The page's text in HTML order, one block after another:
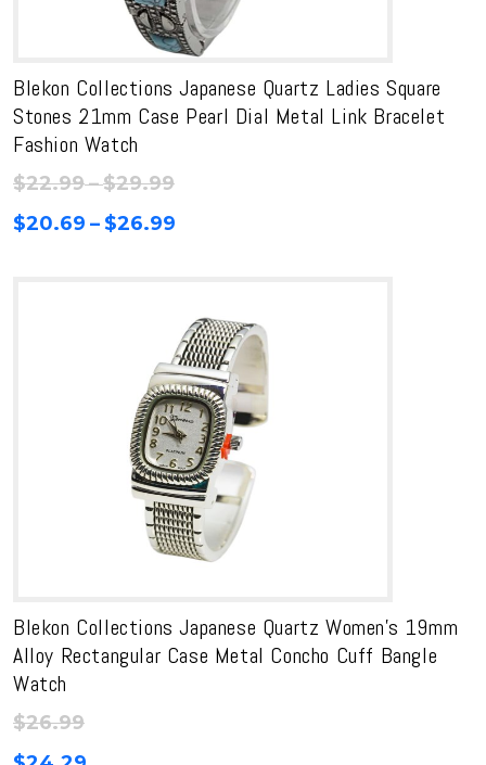
Blekon Collections Japanese Quartz Ladies Square
Stones 21mm Case Pearl Dial Metal Link Bracelet
Fashion Watch
$22.99–$29.99Price
$20.69 – $26.99
$26.99
Blekon Collections Japanese Quartz Women’s 19mm
Alloy Rectangular Case Metal Concho Cuff Bangle
Watch
$26.99